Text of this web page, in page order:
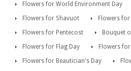
Flowers for World Environment Day
Flowers for Shavuot
Flowers for
Flowers for Pentecost
Bouquet
Flowers for Flag Day
Flowers
Flowers for Beautician's Day